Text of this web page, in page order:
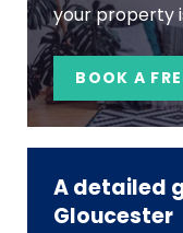
your property
BOOK A
A detailed
Gloucester